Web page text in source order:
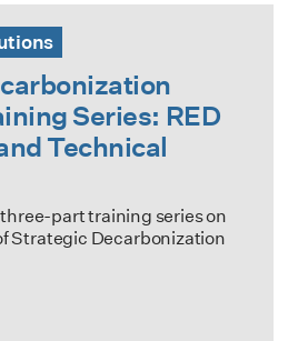
Series: RED
Technical
part training series on
Strategic Decarbonization